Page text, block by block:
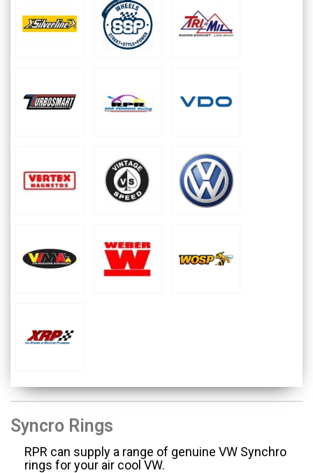
Syncro Rings
RPR can supply a range of genuine VW Synchro
rings for your air cool VW.